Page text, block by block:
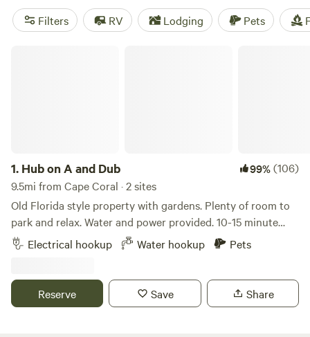
swimmers should take the town’s name literally. Grab your
snorkel—or scuba gear—to see Cape Coral’s coral reefs for
Filters RV Lodging Pets
1. Hub on A and Dub 99%(106)
9.5mi from Cape Coral · 2 sites
Old Florida style property with gardens. Plenty of room to
park and relax. Water and power provided. 10-15 minute
drive to Fort Myers Beach and Sanibel. Bikes and kayaks
available for use. Restaurants and grocery stores just down
entertainment, restaurants and shops.
Electrical hookup Water hookup Pets
Reserve Save Share